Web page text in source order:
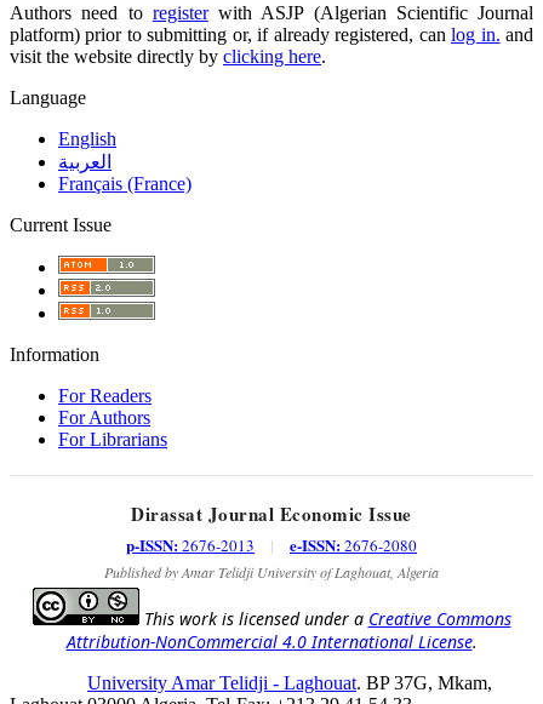
Authors need to registerwith ASJP (Algerian Scientific Journal
platform) prior to submitting or, if already registered, canlog in. and
visit the website directly by clicking here.
Language
English
العربية
Français (France)
Current Issue
Information
For Readers
For Authors
For Librarians
Dirassat Journal Economic Issue
p-ISSN:2676-2013 | e-ISSN:2676-2080
Published by Amar Telidji University of Laghouat, Algeria
This work is licensed under a Creative Commons
Attribution-NonCommercial 4.0 International License.
University Amar Telidji - Laghouat. BP 37G, Mkam,